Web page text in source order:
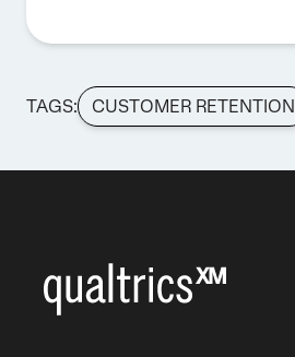
TAGS: CUSTOMER RETENTION